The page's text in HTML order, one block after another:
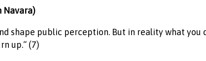
Navara)
shape public perception. But in reality what
up.“ (7)